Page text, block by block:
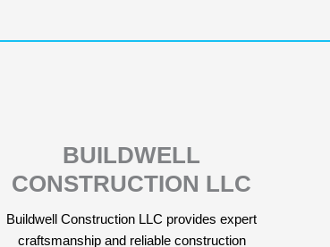
BUILDWELL
CONSTRUCTION LLC
Buildwell Construction LLC provides expert
craftsmanship and reliable construction